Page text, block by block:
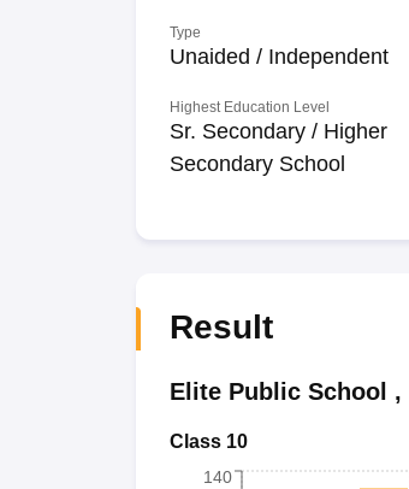
Type
Unaided / Independent
Highest Education Level
Sr. Secondary / Higher
Secondary School
Result
Elite Public School ,
Class 10
140